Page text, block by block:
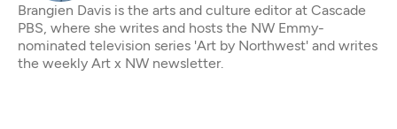
Brangien Davis is the arts and culture editor at Cascade
PBS, where she writes and hosts the NW Emmy-
nominated television series 'Art by Northwest' and writes
the weekly Art x NW newsletter.